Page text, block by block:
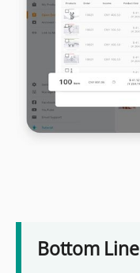
Bottom Line